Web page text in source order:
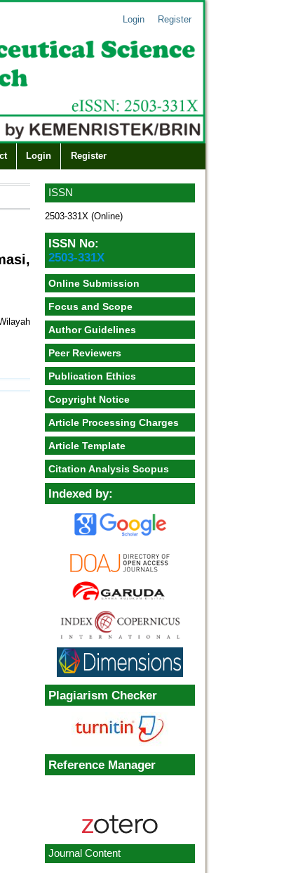
Login Register
Login Register
ISSN
2503-331X (Online)
ISSN No:
2503-331X
Online Submission
Focus and Scope
Author Guidelines
Peer Reviewers
Publication Ethics
Copyright Notice
Article Processing Charges
Article Template
Citation Analysis Scopus
Indexed by:
Plagiarism Checker
Reference Manager
Journal Content